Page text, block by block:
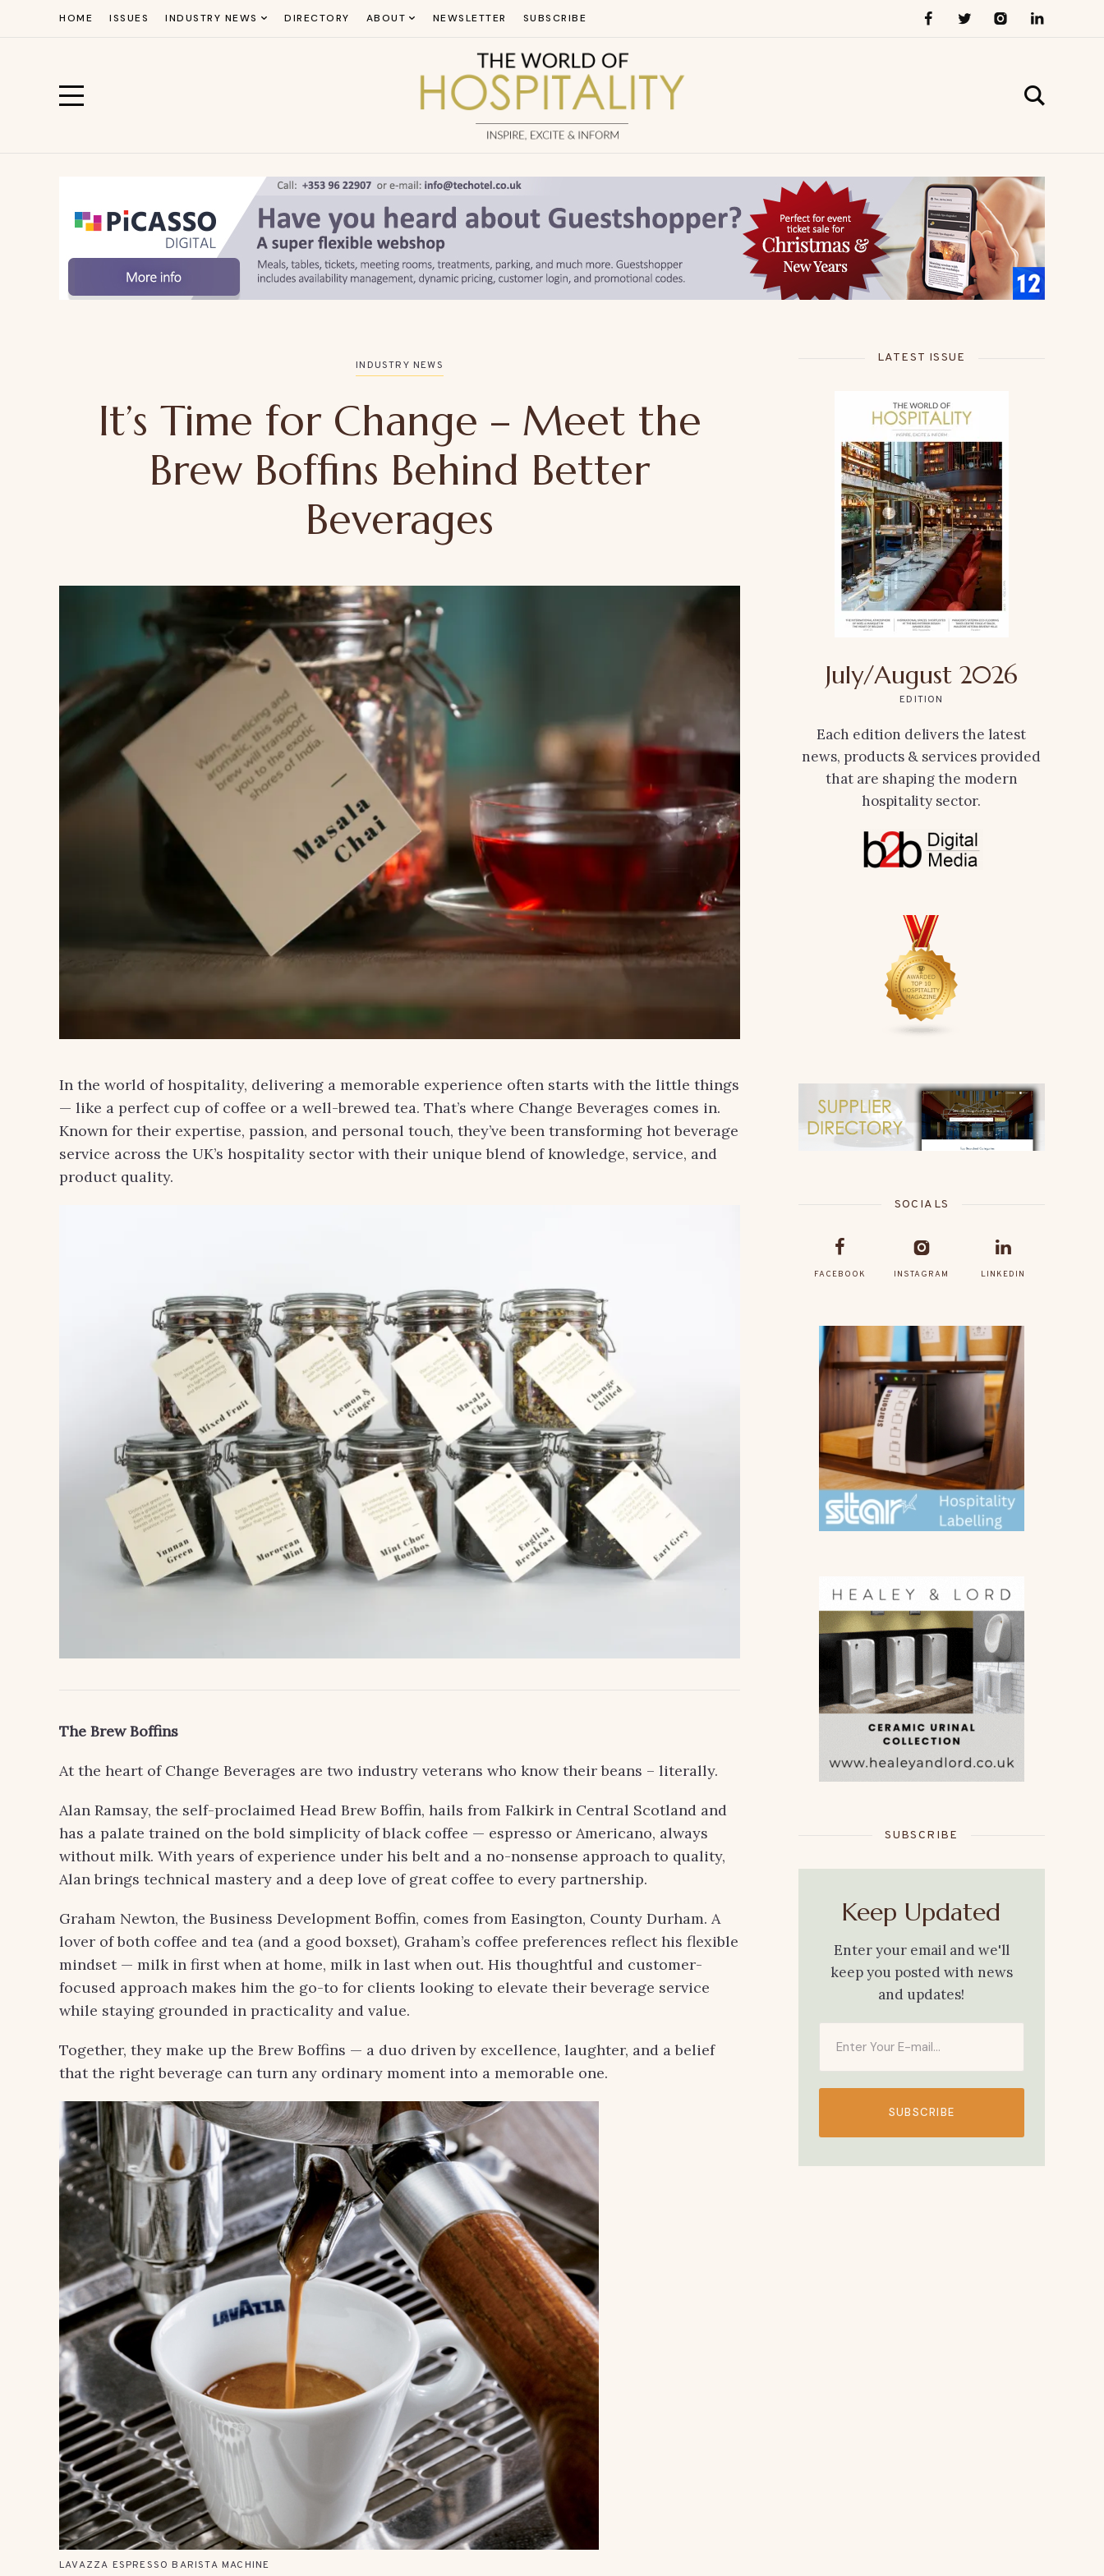
HOME ISSUES INDUSTRY NEWS DIRECTORY ABOUT NEWSLETTER SUBSCRIBE
INDUSTRY NEWS
It’s Time for Change – Meet the
Brew Boffins Behind Better
Beverages
In the world of hospitality, delivering a memorable experience often starts with the little things
— like a perfect cup of coffee or a well-brewed tea. That’s where Change Beverages comes in.
Known for their expertise, passion, and personal touch, they’ve been transforming hot beverage
service across the UK’s hospitality sector with their unique blend of knowledge, service, and
product quality.
The Brew Boffins
At the heart of Change Beverages are two industry veterans who know their beans – literally.
Alan Ramsay, the self-proclaimed Head Brew Boffin, hails from Falkirk in Central Scotland and
has a palate trained on the bold simplicity of black coffee — espresso or Americano, always
without milk. With years of experience under his belt and a no-nonsense approach to quality,
Alan brings technical mastery and a deep love of great coffee to every partnership.
Graham Newton, the Business Development Boffin, comes from Easington, County Durham. A
lover of both coffee and tea (and a good boxset), Graham’s coffee preferences reflect his flexible
mindset — milk in first when at home, milk in last when out. His thoughtful and customer-
focused approach makes him the go-to for clients looking to elevate their beverage service
while staying grounded in practicality and value.
Together, they make up the Brew Boffins — a duo driven by excellence, laughter, and a belief
that the right beverage can turn any ordinary moment into a memorable one.
LAVAZZA ESPRESSO BARISTA MACHINE
LATEST ISSUE
July/August 2026
EDITION
Each edition delivers the latest
news, products & services provided
that are shaping the modern
hospitality sector.
SOCIALS
FACEBOOK INSTAGRAM LINKEDIN
SUBSCRIBE
Keep Updated
Enter your email and we'll
keep you posted with news
and updates!
SUBSCRIBE